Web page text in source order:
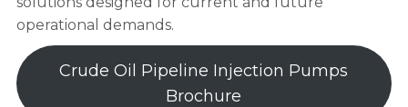
operational demands.
Crude Oil Pipeline Injection Pumps
Brochure